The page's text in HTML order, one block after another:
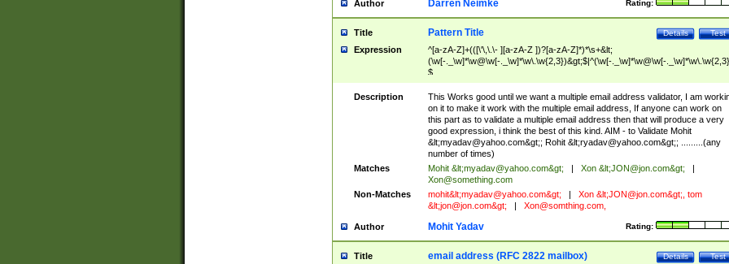
Author Rating:
Darren Neimke
Title Test
Details
Pattern Title
Expression
^[a-zA-Z]+(([\'\,\.\- ][a-zA-Z ])?[a-zA-Z]*)*\s+&lt;
(\w[-._\w]*\w@\w[-._\w]*\w\.\w{2,3})&gt;$|^(\w[-._\w]*\w@\w[-
$
Description
This Works good until we want a multiple email address validator, I am
on it to make it work with the multiple email address, If anyone can work on
this part as to validate a multiple email address then that will produce a very
good expression, i think the best of this kind. AIM - to Validate Mohit
&lt;myadav@yahoo.com&gt;; Rohit &lt;ryadav@yahoo.com&gt;; .........(any
number of times)
Matches
Mohit &lt;myadav@yahoo.com&gt; Xon &lt;JON@jon.com&gt;
Xon@something.com
Non-Matches
mohit&lt;myadav@yahoo.com&gt; Xon &lt;JON@jon.com&gt;, tom
&lt;jon@jon.com&gt; Xon@somthing.com,
Author Rating:
Mohit Yadav
Title Test
Details
email address (RFC 2822 mailbox)